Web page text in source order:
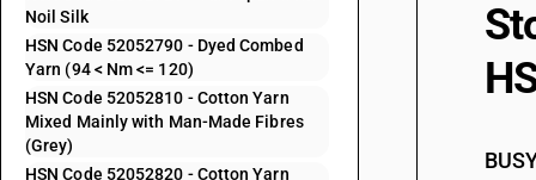
Noil Silk
HSN Code 52052790 - Dyed Combed
Yarn (94 < Nm <= 120)
HSN Code 52052810 - Cotton Yarn
Mixed Mainly with Man-Made Fibres
(Grey)
HSN Code 52052820 - Cotton Yarn
52052120
52052130
52052210